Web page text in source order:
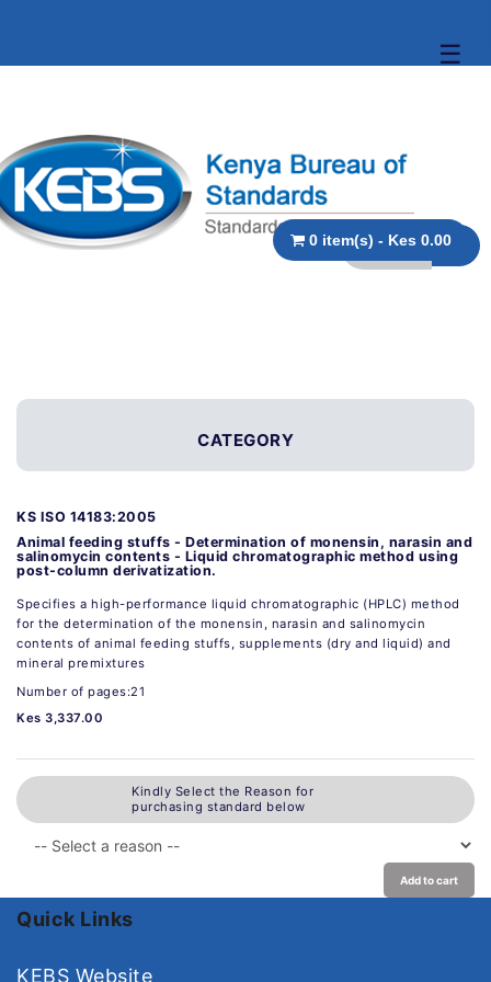
☰
0 item(s) - Kes 0.00
CATEGORY
KS ISO 14183:2005
Animal feeding stuffs - Determination of monensin, narasin and
salinomycin contents - Liquid chromatographic method using
post-column derivatization.
Specifies a high-performance liquid chromatographic (HPLC) method
for the determination of the monensin, narasin and salinomycin
contents of animal feeding stuffs, supplements (dry and liquid) and
mineral premixtures
Number of pages:21
Kes 3,337.00
Kindly Select the Reason for
purchasing standard below
Add to cart
Quick Links
KEBS Website